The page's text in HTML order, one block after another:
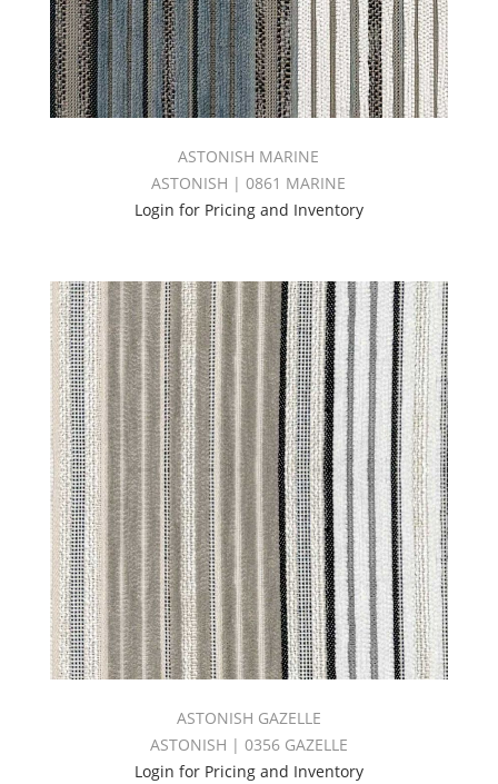
ASTONISH MARINE
ASTONISH | 0861 MARINE
Login for Pricing and Inventory
ASTONISH GAZELLE
ASTONISH | 0356 GAZELLE
Login for Pricing and Inventory